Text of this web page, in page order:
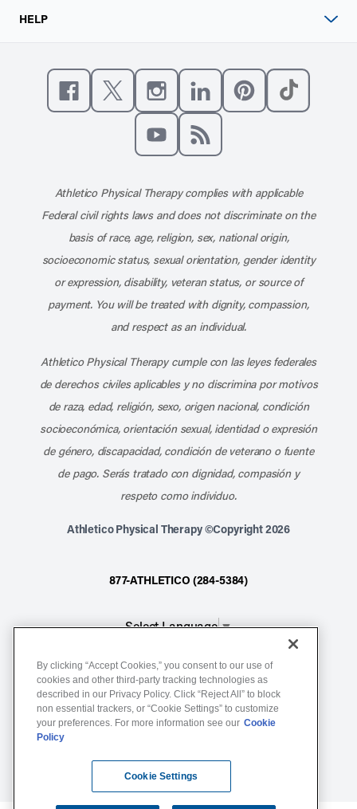
HELP
Like us on Facebook
Follow us on XFollow us on Instagram
Connect with us on
Athletico Physical Therapy complies with applicable
Federal civil rights laws and does not discriminate on the
basis of race, age, religion, sex, national origin,
socioeconomic status, sexual orientation, gender identity
or expression, disability, veteran status, or source of
payment. You will be treated with dignity, compassion,
and respect as an individual.
Athletico Physical Therapy cumple con las leyes federales
de derechos civiles aplicables y no discrimina por motivos
de raza, edad, religión, sexo, origen nacional, condición
socioeconómica, orientación sexual, identidad o expresión
de género, discapacidad, condición de veterano o fuente
de pago. Serás tratado con dignidad, compasión y
respeto como individuo.
Athletico Physical Therapy ©Copyright 2026
877-ATHLETICO (284-5384)
Select Language▼
Notice of Non-Discrimination
Terms of Service
Website Privacy Policy
By clicking “Accept Cookies,” you consent to our use of
cookies and other third-party tracking technologies as
described in our Privacy Policy. Click “Reject All” to block
non essential trackers, or “Cookie Settings” to customize
your preferences. For more information see our Cookie
Policy
Cookie Settings